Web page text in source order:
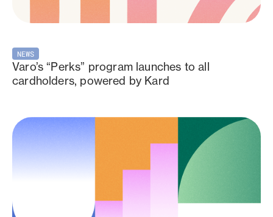
NEWS
Varo’s “Perks” program launches to all
cardholders, powered by Kard